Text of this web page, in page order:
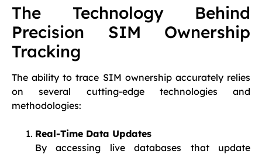
The Technology Behind
Precision SIM Ownership
Tracking
The ability to trace SIM ownership accurately relies
on several cutting-edge technologies and
methodologies:
Real-Time Data Updates
By accessing live databases that update